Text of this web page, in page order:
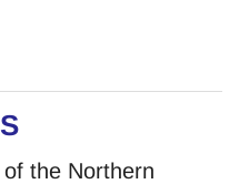
the Northern